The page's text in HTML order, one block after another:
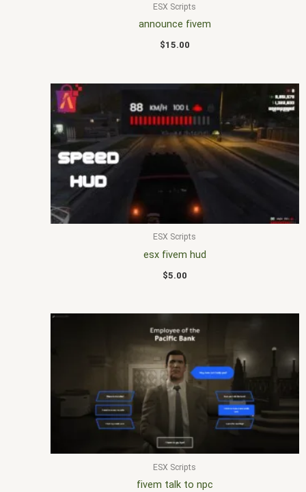
ESX Scripts
announce fivem
$15.00
ESX Scripts
esx fivem hud
$5.00
ESX Scripts
fivem talk to npc